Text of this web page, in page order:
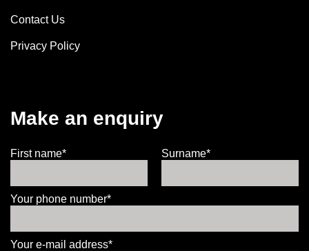
Contact Us
Privacy Policy
Make an enquiry
First name* Surname*
Your phone number*
Your e-mail address*